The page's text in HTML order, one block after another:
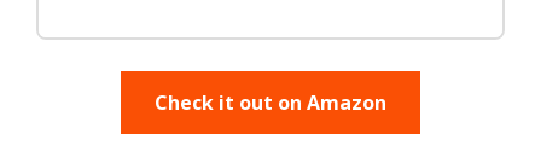
Check it out on Amazon